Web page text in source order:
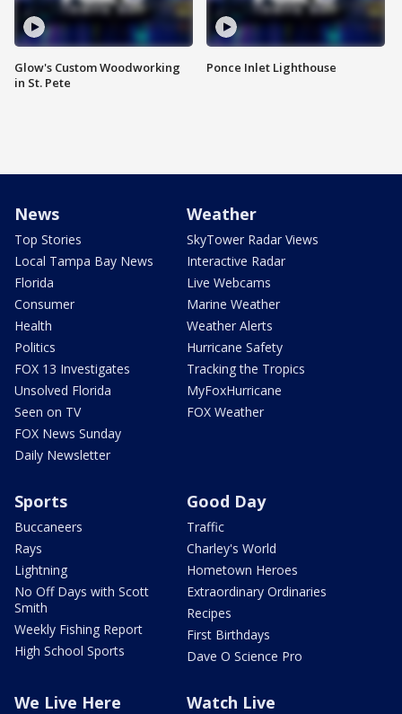
Glow's Custom Woodworking
in St. Pete
Ponce Inlet Lighthouse
News
Top Stories
Local Tampa Bay News
Florida
Consumer
Health
Politics
FOX 13 Investigates
Unsolved Florida
Seen on TV
FOX News Sunday
Daily Newsletter
Weather
SkyTower Radar Views
Interactive Radar
Live Webcams
Marine Weather
Weather Alerts
Hurricane Safety
Tracking the Tropics
MyFoxHurricane
FOX Weather
Sports
Buccaneers
Rays
Lightning
No Off Days with Scott
Smith
Weekly Fishing Report
High School Sports
Good Day
Traffic
Charley's World
Hometown Heroes
Extraordinary Ordinaries
Recipes
First Birthdays
Dave O Science Pro
We Live Here Watch Live